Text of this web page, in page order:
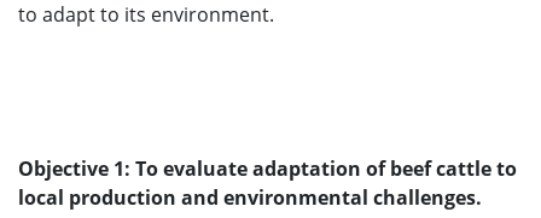
to adapt to its environment.
Objective 1: To evaluate adaptation of beef cattle to
local production and environmental challenges.